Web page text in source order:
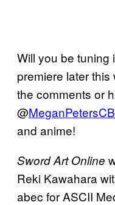
Will you be tuning
premiere later
the comments or
@MeganPetersCB
and anime!
Sword Art Online
Reki Kawahara
abec for ASCII